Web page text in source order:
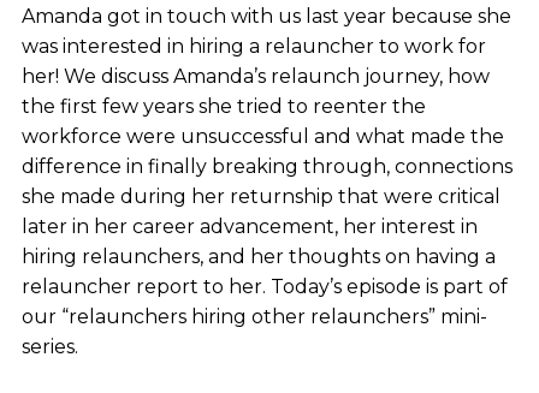
Amanda got in touch with us last year because she
was interested in hiring a relauncher to work for
her! We discuss Amanda’s relaunch journey, how
the first few years she tried to reenter the
workforce were unsuccessful and what made the
difference in finally breaking through, connections
she made during her returnship that were critical
later in her career advancement, her interest in
hiring relaunchers, and her thoughts on having a
relauncher report to her. Today’s episode is part of
our “relaunchers hiring other relaunchers” mini-
series.